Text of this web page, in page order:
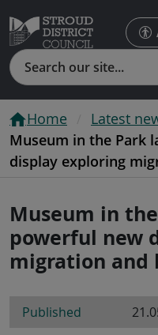
Search
Home
Latest
Museum in the Park
display exploring
Museum in
powerful new
migration and
Published